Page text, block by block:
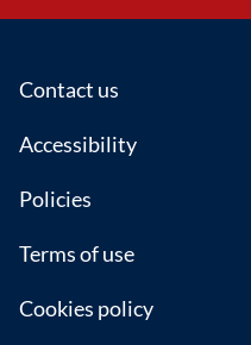
Footer
Contact us
Accessibility
Policies
Terms of use
Cookies policy